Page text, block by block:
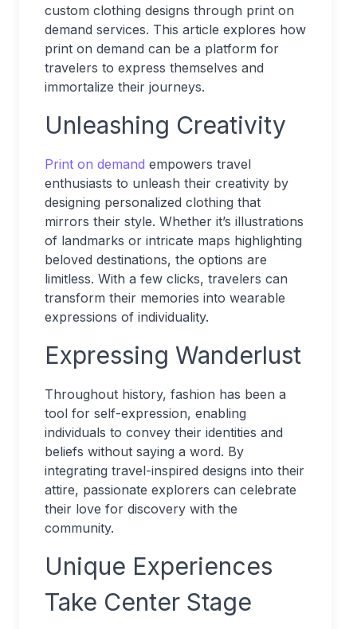
custom clothing designs through print on
demand services. This article explores how
print on demand can be a platform for
travelers to express themselves and
immortalize their journeys.
Unleashing Creativity
Print on demand empowers travel
enthusiasts to unleash their creativity by
designing personalized clothing that
mirrors their style. Whether it’s illustrations
of landmarks or intricate maps highlighting
beloved destinations, the options are
limitless. With a few clicks, travelers can
transform their memories into wearable
expressions of individuality.
Expressing Wanderlust
Throughout history, fashion has been a
tool for self-expression, enabling
individuals to convey their identities and
beliefs without saying a word. By
integrating travel-inspired designs into their
attire, passionate explorers can celebrate
their love for discovery with the
community.
Unique Experiences
Take Center Stage